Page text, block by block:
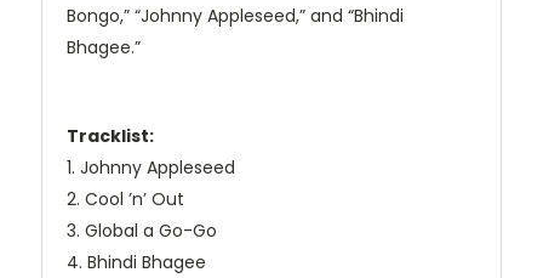
Bongo,” “Johnny Appleseed,” and “Bhindi
Bhagee.”
Tracklist:
1. Johnny Appleseed
2. Cool ’n’ Out
3. Global a Go-Go
4. Bhindi Bhagee